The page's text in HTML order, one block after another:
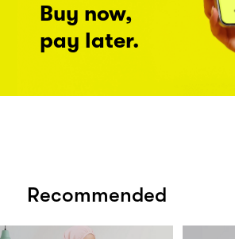
Buy now,
pay later.
Recommended